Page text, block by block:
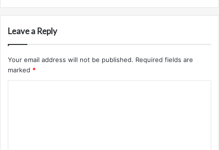
Leave a Reply
Your email address will not be published. Required fields are
marked *